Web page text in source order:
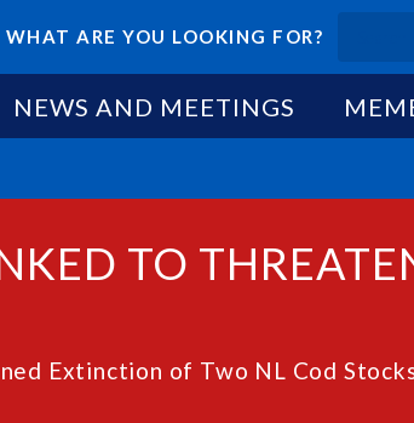
WHAT ARE YOU LOOKING FOR?
NEWS AND MEETINGS
TO
Extinction of Two NL Cod